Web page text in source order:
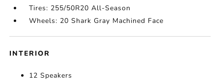
Tires: 255/50R20 All-Season
Wheels: 20 Shark Gray Machined Face
INTERIOR
12 Speakers